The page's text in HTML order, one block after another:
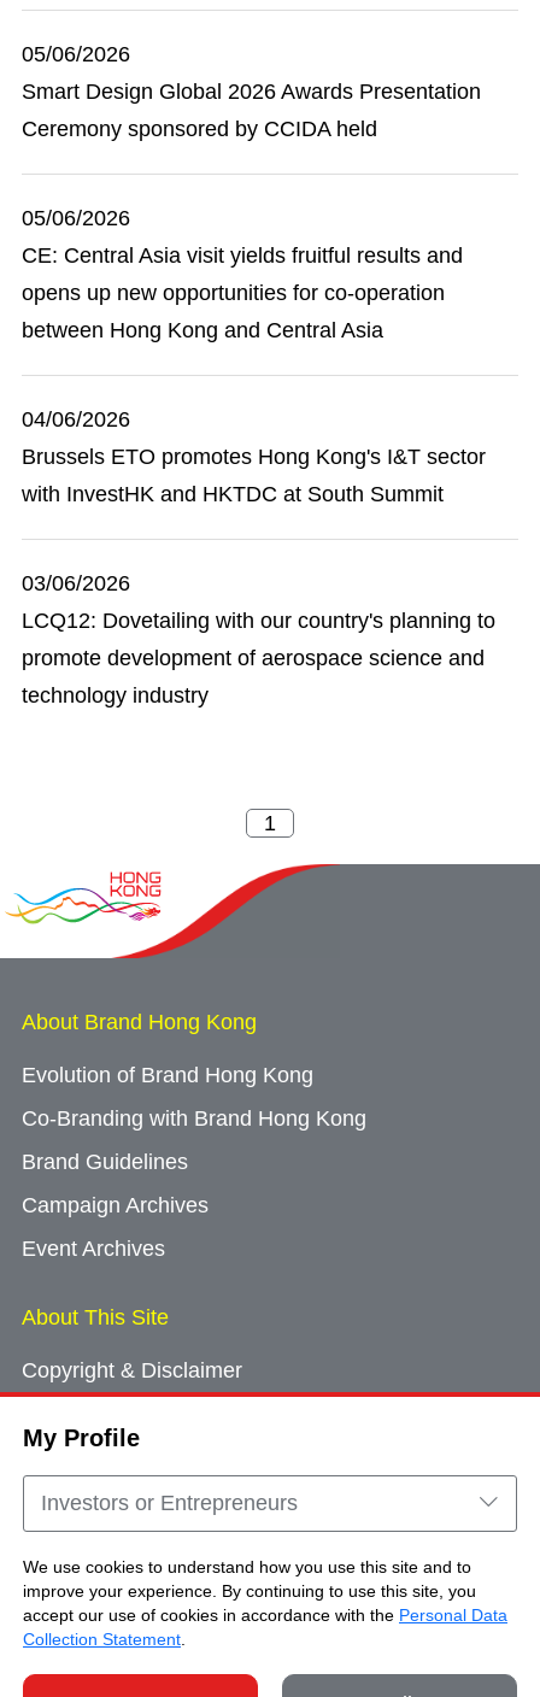
My Profile
Investors or Entrepreneurs
We use cookies to understand how you use this site and to
improve your experience. By continuing to use this site, you
accept our use of cookies in accordance with the Personal Data
Collection Statement
05/06/2026
Smart Design Global 2026 Awards Presentation
Ceremony sponsored by CCIDA held
05/06/2026
CE: Central Asia visit yields fruitful results and
opens up new opportunities for co-operation
between Hong Kong and Central Asia
04/06/2026
Brussels ETO promotes Hong Kong's I&T sector
with InvestHK and HKTDC at South Summit
03/06/2026
LCQ12: Dovetailing with our country's planning to
promote development of aerospace science and
technology industry
About Brand Hong Kong
Evolution of Brand Hong Kong
Co-Branding with Brand Hong Kong
Brand Guidelines
Campaign Archives
Event Archives
About This Site
Copyright & Disclaimer
Cookie Consent
Sitemap
Copyright © Brand Hong Kong. All Rights
Reserved.